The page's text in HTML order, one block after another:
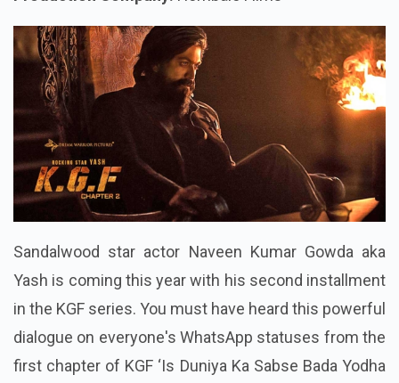
Sandalwood star actor Naveen Kumar Gowda aka
Yash is coming this year with his second installment
in the KGF series. You must have heard this powerful
dialogue on everyone's WhatsApp statuses from the
first chapter of KGF ‘Is Duniya Ka Sabse Bada Yodha